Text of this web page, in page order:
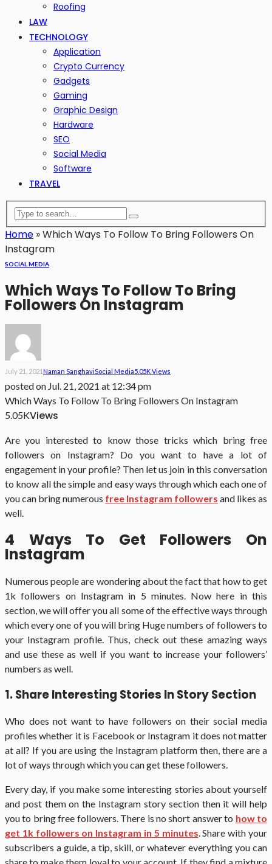
Roofing
LAW
TECHNOLOGY
Application
Crypto Currency
Gadgets
Gaming
Graphic Design
Hardware
SEO
Social Media
Software
TRAVEL
Home »Which Ways To Follow To Bring Followers On
Instagram
SOCIAL MEDIA
Which Ways To Follow To Bring
Followers On Instagram
July 21, 2021Naman SanghaviSocial Media5.05K Views
posted on Jul. 21, 2021 at 12:34 pm
Which Ways To Follow To Bring Followers On Instagram
5.05KViews
Are you interested to know those tricks which bring free
followers on Instagram? Do you want to have a lot of
engagement in your profile? Then let us join in this conversation
to know all the simple and easy ways through which each one of
you can bring numerous free Instagram followers and likes as
well.
4 Ways To Get Followers On
Instagram
Numerous people are wondering about the fact that how to get
1k followers on Instagram in 5 minutes. Now here in this
section, we will offer you all some of the effective ways through
which every one of you will bring Huge numbers of followers to
your Instagram profile. Thus, check out these amazing ways
and use these as well if you want to increase your followers’
numbers as well.
1. Share Interesting Stories In Story Section
Who does not want to have followers on their social media
profiles whether it is Facebook or Instagram it does not matter
at all? If you are using the Instagram platform then, there are a
lot of ways through which you can get these followers.
Every day, if you make some interesting stories about yourself
and post them on the Instagram story section then it will help
you to bring free followers. There is no short answer to how to
get 1k followers on Instagram in 5 minutes . Share with your
subscribers a guide, a tip, skill, or whatever everything you can
share to make them loyal to your account. If they find a mixture